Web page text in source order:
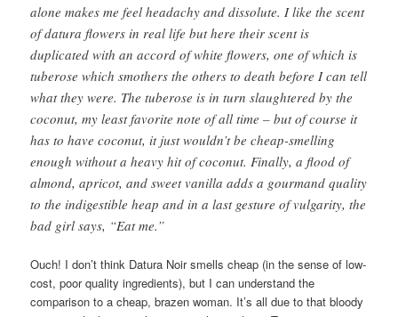
alone makes me feel headachy and dissolute. I like the scent
of datura flowers in real life but here their scent is
duplicated with an accord of white flowers, one of which is
tuberose which smothers the others to death before I can tell
what they were. The tuberose is in turn slaughtered by the
coconut, my least favorite note of all time – but of course it
has to have coconut, it just wouldn’t be cheap-smelling
enough without a heavy hit of coconut. Finally, a flood of
almond, apricot, and sweet vanilla adds a gourmand quality
to the indigestible heap and in a last gesture of vulgarity, the
bad girl says, “Eat me.”
Ouch! I don’t think Datura Noir smells cheap (in the sense of low-
cost, poor quality ingredients), but I can understand the
comparison to a cheap, brazen woman. It’s all due to that bloody